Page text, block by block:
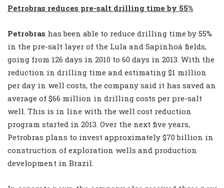
Petrobras reduces pre-salt drilling time by 55%
Petrobras has been able to reduce drilling time by 55%
in the pre-salt layer of the Lula and Sapinhoá fields,
going from 126 days in 2010 to 60 days in 2013. With the
reduction in drilling time and estimating $1 million
per day in well costs, the company said it has saved an
average of $66 million in drilling costs per pre-salt
well. This is in line with the well cost reduction
program started in 2013. Over the next five years,
Petrobras plans to invest approximately $70 billion in
construction of exploration wells and production
development in Brazil.